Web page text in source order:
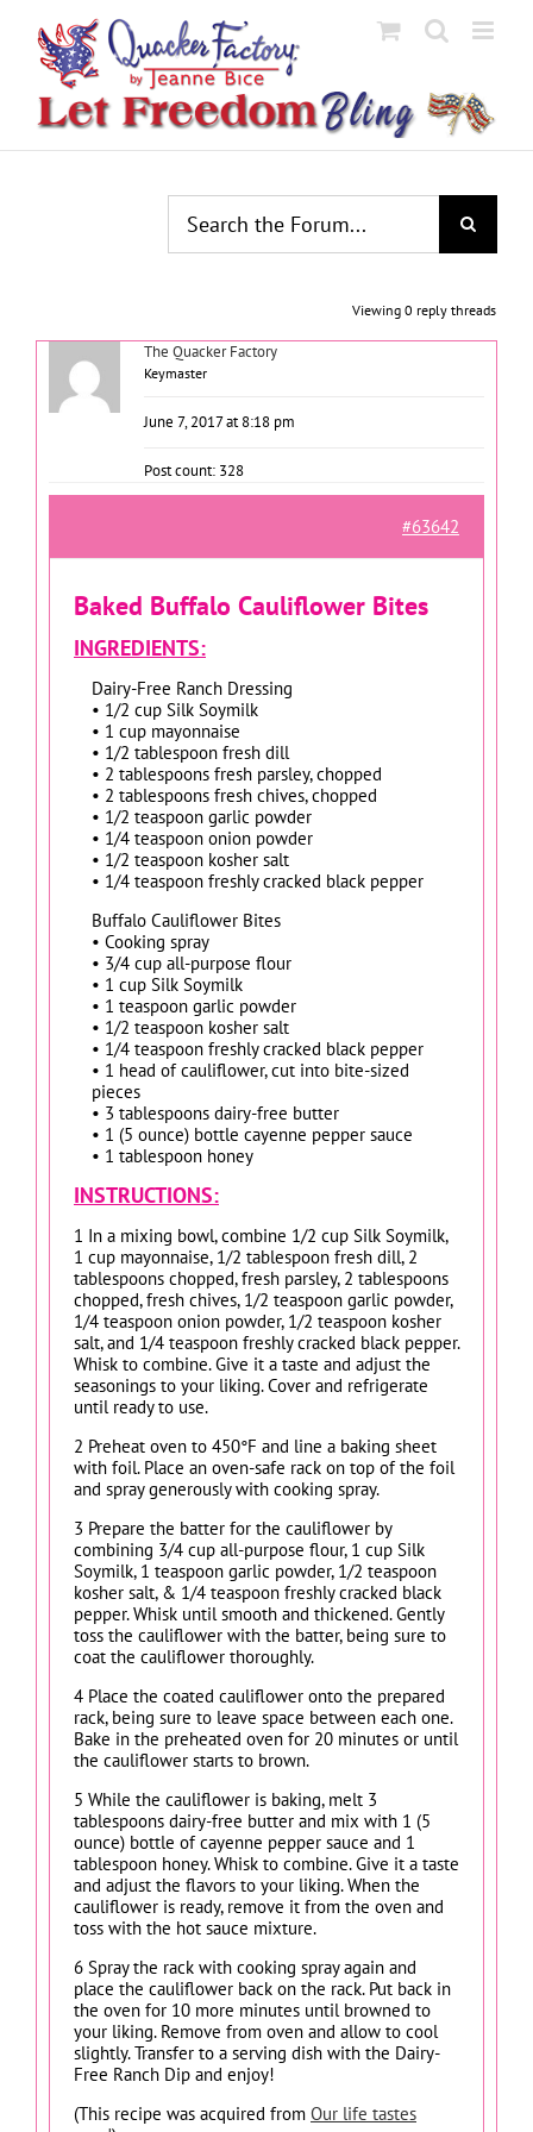
content
Viewing 0 reply threads
The Quacker Factory
Keymaster
June 7, 2017 at 8:18 pm
Post count: 328
#63642
Baked Buffalo Cauliflower Bites
INGREDIENTS:
Dairy-Free Ranch Dressing
• 1/2 cup Silk Soymilk
• 1 cup mayonnaise
• 1/2 tablespoon fresh dill
• 2 tablespoons fresh parsley, chopped
• 2 tablespoons fresh chives, chopped
• 1/2 teaspoon garlic powder
• 1/4 teaspoon onion powder
• 1/2 teaspoon kosher salt
• 1/4 teaspoon freshly cracked black pepper
Buffalo Cauliflower Bites
• Cooking spray
• 3/4 cup all-purpose flour
• 1 cup Silk Soymilk
• 1 teaspoon garlic powder
• 1/2 teaspoon kosher salt
• 1/4 teaspoon freshly cracked black pepper
• 1 head of cauliflower, cut into bite-sized
pieces
• 3 tablespoons dairy-free butter
• 1 (5 ounce) bottle cayenne pepper sauce
• 1 tablespoon honey
INSTRUCTIONS:
1 In a mixing bowl, combine 1/2 cup Silk Soymilk,
1 cup mayonnaise, 1/2 tablespoon fresh dill, 2
tablespoons chopped, fresh parsley, 2 tablespoons
chopped, fresh chives, 1/2 teaspoon garlic powder,
1/4 teaspoon onion powder, 1/2 teaspoon kosher
salt, and 1/4 teaspoon freshly cracked black pepper.
Whisk to combine. Give it a taste and adjust the
seasonings to your liking. Cover and refrigerate
until ready to use.
2 Preheat oven to 450°F and line a baking sheet
with foil. Place an oven-safe rack on top of the foil
and spray generously with cooking spray.
3 Prepare the batter for the cauliflower by
combining 3/4 cup all-purpose flour, 1 cup Silk
Soymilk, 1 teaspoon garlic powder, 1/2 teaspoon
kosher salt, & 1/4 teaspoon freshly cracked black
pepper. Whisk until smooth and thickened. Gently
toss the cauliflower with the batter, being sure to
coat the cauliflower thoroughly.
4 Place the coated cauliflower onto the prepared
rack, being sure to leave space between each one.
Bake in the preheated oven for 20 minutes or until
the cauliflower starts to brown.
5 While the cauliflower is baking, melt 3
tablespoons dairy-free butter and mix with 1 (5
ounce) bottle of cayenne pepper sauce and 1
tablespoon honey. Whisk to combine. Give it a taste
and adjust the flavors to your liking. When the
cauliflower is ready, remove it from the oven and
toss with the hot sauce mixture.
6 Spray the rack with cooking spray again and
place the cauliflower back on the rack. Put back in
the oven for 10 more minutes until browned to
your liking. Remove from oven and allow to cool
slightly. Transfer to a serving dish with the Dairy-
Free Ranch Dip and enjoy!
(This recipe was acquired from Our life tastes